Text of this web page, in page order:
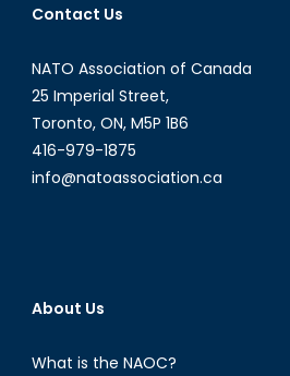
Contact Us
NATO Association of Canada
25 Imperial Street,
Toronto, ON, M5P 1B6
416-979-1875
info@natoassociation.ca
About Us
What is the NAOC?